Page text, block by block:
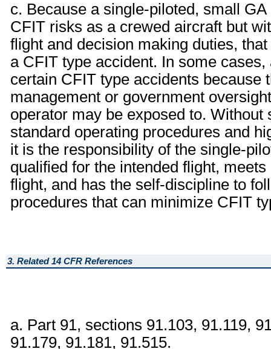
c. Because a single-piloted, small
CFIT risks as a crewed aircraft but
flight and decision making duties,
a CFIT type accident. In some
certain CFIT type accidents because
management or government
operator may be exposed to.
standard operating procedures and
it is the responsibility of the single-
qualified for the intended flight,
flight, and has the self-discipline to
procedures that can minimize CFIT
3. Related 14 CFR References
a. Part 91, sections 91.103, 91.119,
91.179, 91.181, 91.515.